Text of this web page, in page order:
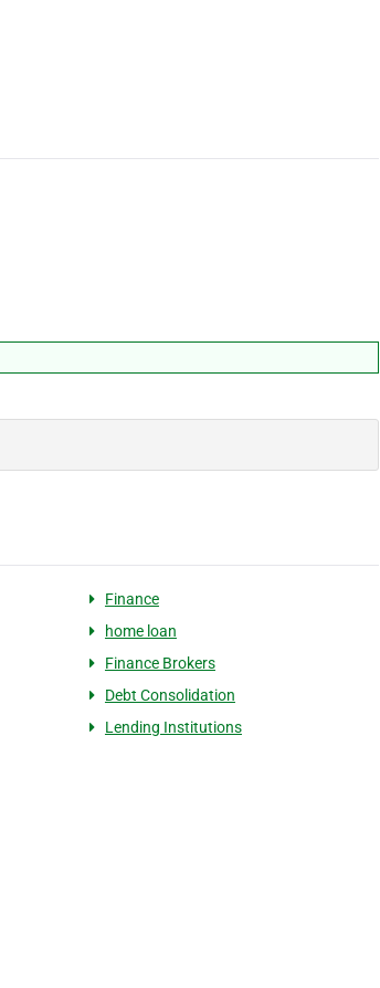
Finance
home loan
Finance Brokers
Debt Consolidation
Lending Institutions